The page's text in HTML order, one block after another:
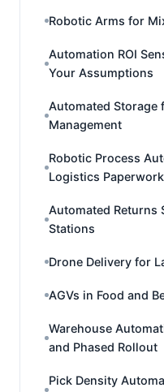
Robotic Arms for
Automation ROI
Your Assumptions
Automated Storage
Management
Robotic Process
Logistics Paperwork
Automated Returns
Stations
Drone Delivery for
AGVs in Food and
Warehouse
and Phased Rollout
Pick Density